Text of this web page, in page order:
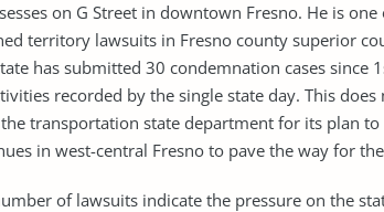
on G Street in downtown Fresno. He is
territory lawsuits in Fresno county superior
has submitted 30 condemnation cases since
recorded by the single state day. This
transportation state department for its plan
in west-central Fresno to pave the way for
of lawsuits indicate the pressure on the